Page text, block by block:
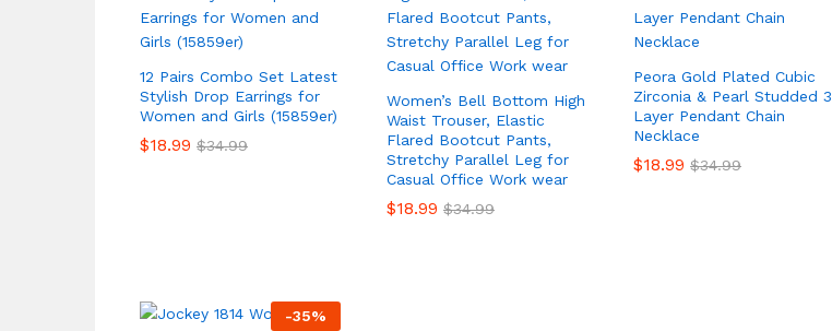
12 Pairs Combo Set Latest
Stylish Drop Earrings for
Women and Girls (15859er)
$18.99 $34.99
Women’s Bell Bottom High
Waist Trouser, Elastic
Flared Bootcut Pants,
Stretchy Parallel Leg for
Casual Office Work wear
$18.99 $34.99
Peora Gold Plated Cubic
Zirconia & Pearl Studded 3
Layer Pendant Chain
Necklace
$18.99 $34.99
-35%